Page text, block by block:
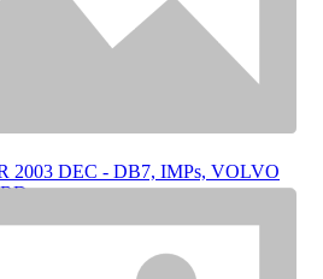
2003 DEC - DB7, IMPs, VOLVO